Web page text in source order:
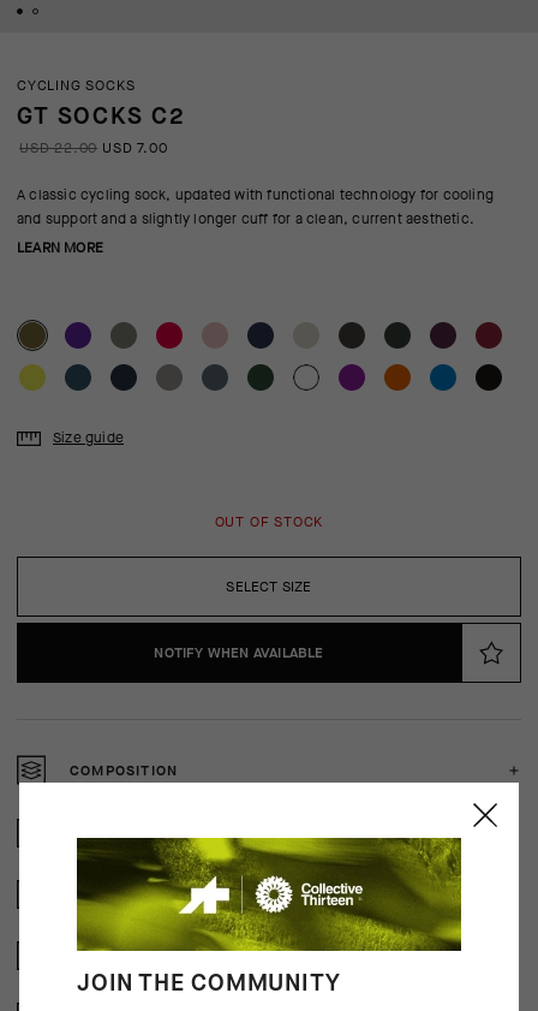
CYCLING SOCKS
GT SOCKS C2
USD 22.00 USD 7.00
A classic cycling sock, updated with functional technology for cooling
and support and a slightly longer cuff for a clean, current aesthetic.
LEARN MORE
SELECT SIZE
Size guide
OUT OF STOCK
NOTIFY WHEN AVAILABLE
COMPOSITION
CRASH POLICY
FREE RETURNS
JOIN THE COMMUNITY